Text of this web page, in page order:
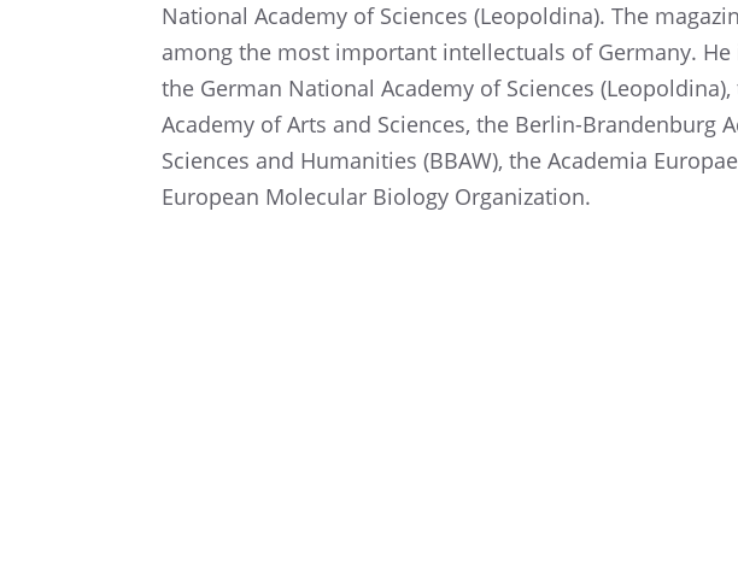
National Academy of Sciences (Leopold­ina). The
among the most impor­tant intel­lec­tu­als of Germany.
the German National Academy of Sciences
Academy of Arts and Sciences, the Berlin-Branden­burg
Sciences and Human­i­ties (BBAW), the Acade­mia
European Molec­u­lar Biology Organization.